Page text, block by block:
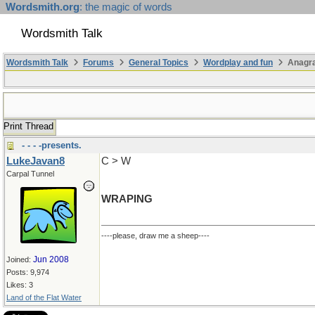
Wordsmith.org: the magic of words
Wordsmith Talk
Wordsmith Talk Forums General Topics Wordplay and fun
Print Thread
- - - -presents.
LukeJavan8
Carpal Tunnel
Joined: Jun 2008
Posts: 9,974
Likes: 3
Land of the Flat Water
C > W
WRAPING
----please, draw me a sheep----